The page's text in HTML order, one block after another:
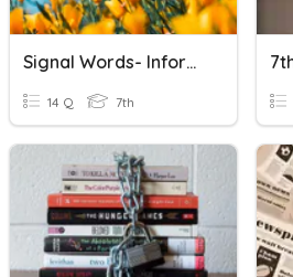
Signal Words- Informational Writing
14 Q 7th